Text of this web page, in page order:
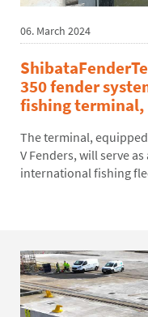
06. March 2024
350 fender
fishing terminal,
The terminal,
V Fenders, will serve as
international fishing